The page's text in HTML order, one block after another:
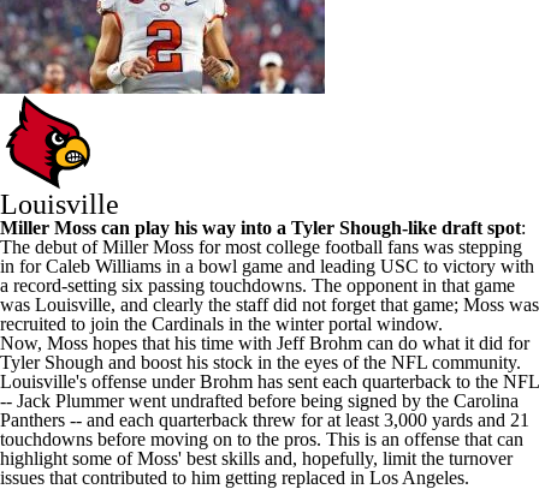
Louisville
Miller Moss can play his way into a Tyler Shough-like draft spot:
The debut of Miller Moss for most college football fans was stepping
in forCaleb Williams in a bowl game and leading USC to victory with
a record-setting six passing touchdowns. The opponent in that game
was Louisville, and clearly the staff did not forget that game; Moss was
recruited to join the Cardinals in the winter portal window.
Now, Moss hopes that his time with Jeff Brohm can do what it did for
Tyler Shough and boost his stock in the eyes of the NFL community.
Louisville's offense under Brohm has sent each quarterback to the NFL
-- Jack Plummer went undrafted before being signed by the Carolina
Panthers -- and each quarterback threw for at least 3,000 yards and 21
touchdowns before moving on to the pros. This is an offense that can
highlight some of Moss' best skills and, hopefully, limit the turnover
issues that contributed to him getting replaced in Los Angeles.